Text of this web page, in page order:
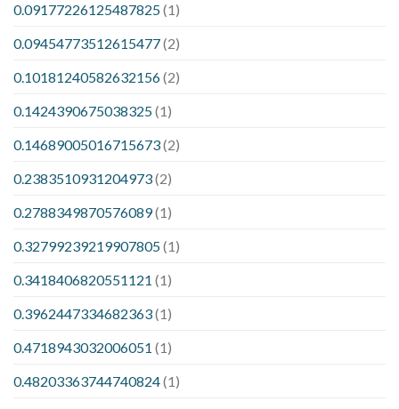
0.09177226125487825(1)
0.09454773512615477(2)
0.10181240582632156(2)
0.1424390675038325(1)
0.14689005016715673(2)
0.2383510931204973(2)
0.2788349870576089(1)
0.32799239219907805(1)
0.3418406820551121 (1)
0.3962447334682363(1)
0.4718943032006051 (1)
0.48203363744740824(1)